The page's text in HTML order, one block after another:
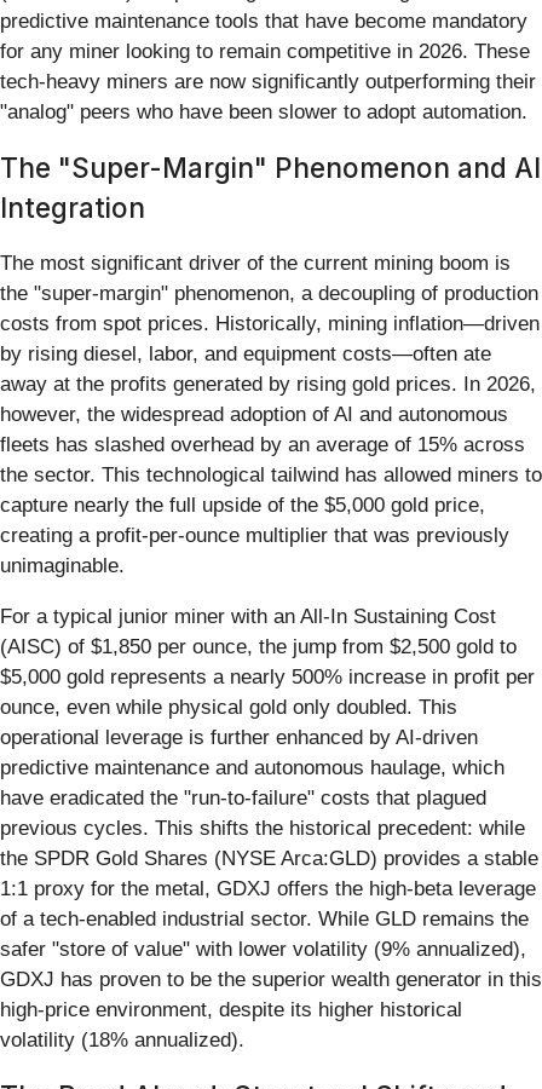
predictive maintenance tools that have become mandatory
for any miner looking to remain competitive in 2026. These
tech-heavy miners are now significantly outperforming their
"analog" peers who have been slower to adopt automation.
The "Super-Margin" Phenomenon and AI
Integration
The most significant driver of the current mining boom is
the "super-margin" phenomenon, a decoupling of production
costs from spot prices. Historically, mining inflation—driven
by rising diesel, labor, and equipment costs—often ate
away at the profits generated by rising gold prices. In 2026,
however, the widespread adoption of AI and autonomous
fleets has slashed overhead by an average of 15% across
the sector. This technological tailwind has allowed miners to
capture nearly the full upside of the $5,000 gold price,
creating a profit-per-ounce multiplier that was previously
unimaginable.
For a typical junior miner with an All-In Sustaining Cost
(AISC) of $1,850 per ounce, the jump from $2,500 gold to
$5,000 gold represents a nearly 500% increase in profit per
ounce, even while physical gold only doubled. This
operational leverage is further enhanced by AI-driven
predictive maintenance and autonomous haulage, which
have eradicated the "run-to-failure" costs that plagued
previous cycles. This shifts the historical precedent: while
the SPDR Gold Shares (NYSE Arca:GLD) provides a stable
1:1 proxy for the metal, GDXJ offers the high-beta leverage
of a tech-enabled industrial sector. While GLD remains the
safer "store of value" with lower volatility (9% annualized),
GDXJ has proven to be the superior wealth generator in this
high-price environment, despite its higher historical
volatility (18% annualized).